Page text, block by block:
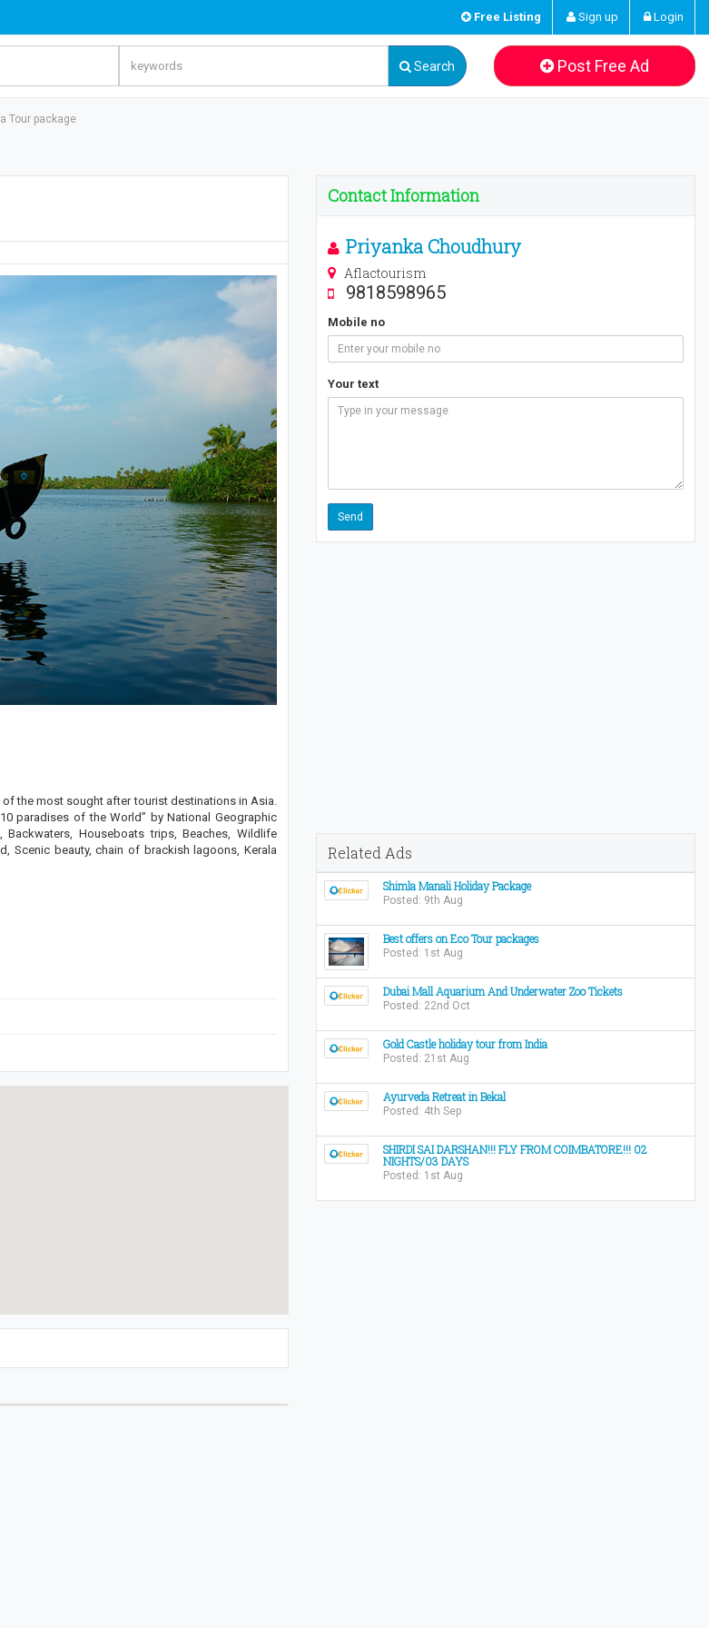
Free Listing Sign up Login
Search Post Free Ad
Tour package
the most sought after tourist destinations in Asia.
paradises of the World” by National Geographic
Houseboats trips, Beaches, Wildlife
Scenic beauty, chain of brackish lagoons, Kerala
Contact Information
Priyanka Choudhury
Aflactourism
9818598965
Mobile no
Your text
Related Ads
Shimla Manali Holiday Package
Posted: 9th Aug
Best offers on Eco Tour packages
Posted: 1st Aug
Dubai Mall Aquarium And Underwater Zoo Tickets
Posted: 22nd Oct
Gold Castle holiday tour from India
Posted: 21st Aug
Ayurveda Retreat in Bekal
Posted: 4th Sep
SHIRDI SAI DARSHAN!!! FLY FROM COIMBATORE!!! 02
NIGHTS/03 DAYS
Posted: 1st Aug